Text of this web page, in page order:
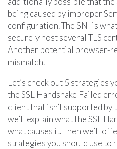
being caused by improper
configuration. The SNI is
securely host several TLS
Another potential browser-
mismatch.
Let’s check out 5 strategies
the SSL Handshake Failed
client that isn’t supported by
we’ll explain what the SSL
what causes it. Then we’ll
strategies you should use to